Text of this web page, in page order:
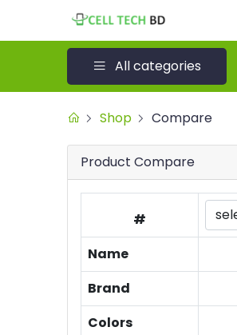
All categories
Shop Compare
Product Compare
#
Name
Brand
Colors